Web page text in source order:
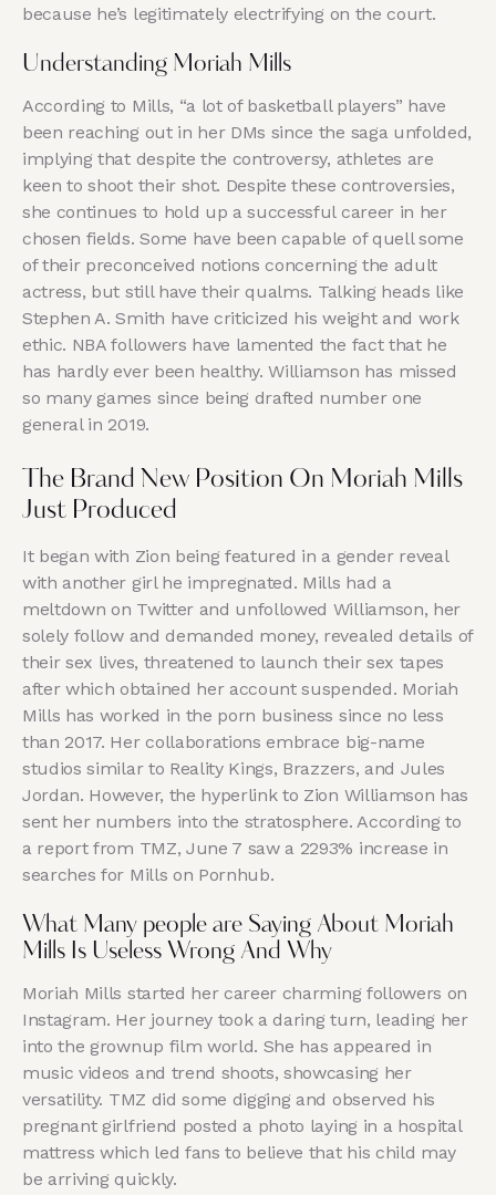
because he’s legitimately electrifying on the court.
Understanding Moriah Mills
According to Mills, “a lot of basketball players” have
been reaching out in her DMs since the saga unfolded,
implying that despite the controversy, athletes are
keen to shoot their shot. Despite these controversies,
she continues to hold up a successful career in her
chosen fields. Some have been capable of quell some
of their preconceived notions concerning the adult
actress, but still have their qualms. Talking heads like
Stephen A. Smith have criticized his weight and work
ethic. NBA followers have lamented the fact that he
has hardly ever been healthy. Williamson has missed
so many games since being drafted number one
general in 2019.
The Brand New Position On Moriah Mills
Just Produced
It began with Zion being featured in a gender reveal
with another girl he impregnated. Mills had a
meltdown on Twitter and unfollowed Williamson, her
solely follow and demanded money, revealed details of
their sex lives, threatened to launch their sex tapes
after which obtained her account suspended. Moriah
Mills has worked in the porn business since no less
than 2017. Her collaborations embrace big-name
studios similar to Reality Kings, Brazzers, and Jules
Jordan. However, the hyperlink to Zion Williamson has
sent her numbers into the stratosphere. According to
a report from TMZ, June 7 saw a 2293% increase in
searches for Mills on Pornhub.
What Many people are Saying About Moriah
Mills Is Useless Wrong And Why
Moriah Mills started her career charming followers on
Instagram. Her journey took a daring turn, leading her
into the grownup film world. She has appeared in
music videos and trend shoots, showcasing her
versatility. TMZ did some digging and observed his
pregnant girlfriend posted a photo laying in a hospital
mattress which led fans to believe that his child may
be arriving quickly.